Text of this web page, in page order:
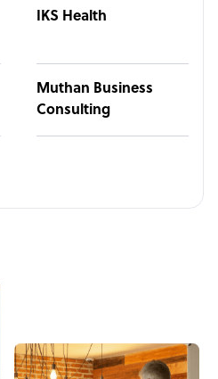
IKS Health
Muthan Business
Consulting